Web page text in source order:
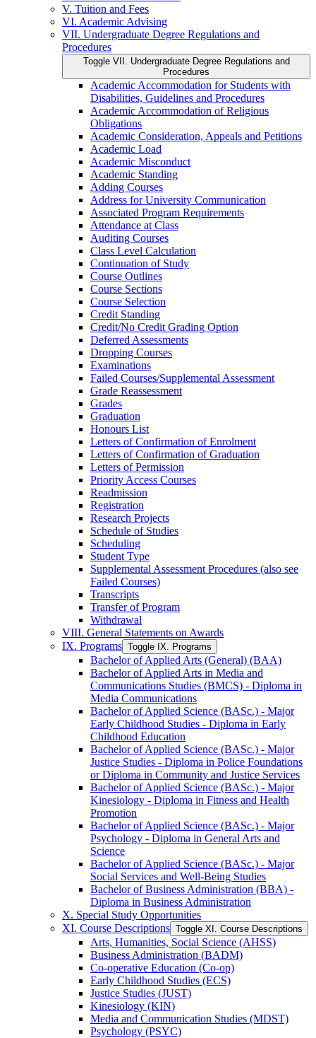
V. Tuition and Fees
VI. Academic Advising
VII. Undergraduate Degree Regulations and
Procedures
Toggle VII. Undergraduate Degree Regulations and
Procedures
Academic Accommodation for Students with
Disabilities, Guidelines and Procedures
Academic Accommodation of Religious
Obligations
Academic Consideration, Appeals and Petitions
Academic Load
Academic Misconduct
Academic Standing
Adding Courses
Address for University Communication
Associated Program Requirements
Attendance at Class
Auditing Courses
Class Level Calculation
Continuation of Study
Course Outlines
Course Sections
Course Selection
Credit Standing
Credit/​No Credit Grading Option
Deferred Assessments
Dropping Courses
Examinations
Failed Courses/​Supplemental Assessment
Grade Reassessment
Grades
Graduation
Honours List
Letters of Confirmation of Enrolment
Letters of Confirmation of Graduation
Letters of Permission
Priority Access Courses
Readmission
Registration
Research Projects
Schedule of Studies
Scheduling
Student Type
Supplemental Assessment Procedures (also see
Failed Courses)
Transcripts
Transfer of Program
Withdrawal
VIII. General Statements on Awards
IX. Programs Toggle IX. Programs
Bachelor of Applied Arts (General) (BAA)
Bachelor of Applied Arts in Media and
Communications Studies (BMCS) -​ Diploma in
Media Communications
Bachelor of Applied Science (BASc.) -​ Major
Early Childhood Studies -​ Diploma in Early
Childhood Education
Bachelor of Applied Science (BASc.) -​ Major
Justice Studies -​ Diploma in Police Foundations
or Diploma in Community and Justice Services
Bachelor of Applied Science (BASc.) -​ Major
Kinesiology -​ Diploma in Fitness and Health
Promotion
Bachelor of Applied Science (BASc.) -​ Major
Psychology -​ Diploma in General Arts and
Science
Bachelor of Applied Science (BASc.) -​ Major
Social Services and Well-​Being Studies
Bachelor of Business Administration (BBA) -​
Diploma in Business Administration
X. Special Study Opportunities
XI. Course Descriptions Toggle XI. Course Descriptions
Arts, Humanities, Social Science (AHSS)
Business Administration (BADM)
Co-​operative Education (Co-​op)
Early Childhood Studies (ECS)
Justice Studies (JUST)
Kinesiology (KIN)
Media and Communication Studies (MDST)
Psychology (PSYC)